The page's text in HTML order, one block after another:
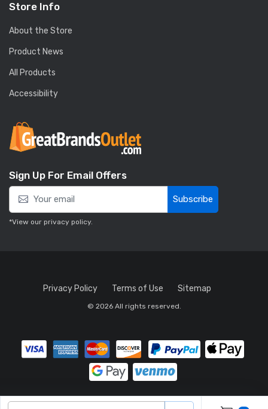
Store Info
About the Store
Product News
All Products
Accessibility
Sign Up For Email Offers
Subscribe
*View our privacy policy.
Privacy Policy Terms of Use Sitemap
© 2026 All rights reserved.